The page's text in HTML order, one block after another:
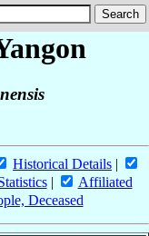
Historical Details |
|
Affiliated
Deceased